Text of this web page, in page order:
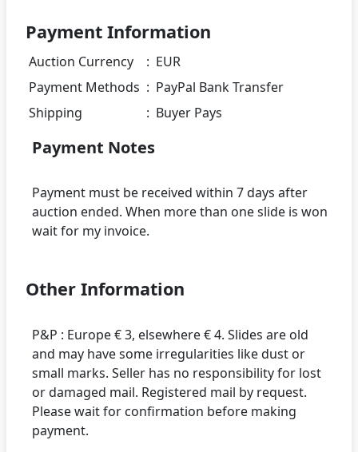
Payment Information
Auction Currency : EUR
Payment Methods : PayPal Bank Transfer
Shipping
: Buyer Pays
Payment Notes
Payment must be received within 7 days after
auction ended. When more than one slide is won
Other Information
P&P : Europe € 3, elsewhere € 4. Slides are old
and may have some irregularities like dust or
small marks. Seller has no responsibility for lost
or damaged mail. Registered mail by request.
Please wait for confirmation before making